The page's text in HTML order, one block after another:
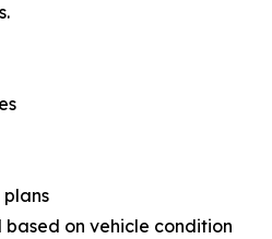
based on vehicle condition